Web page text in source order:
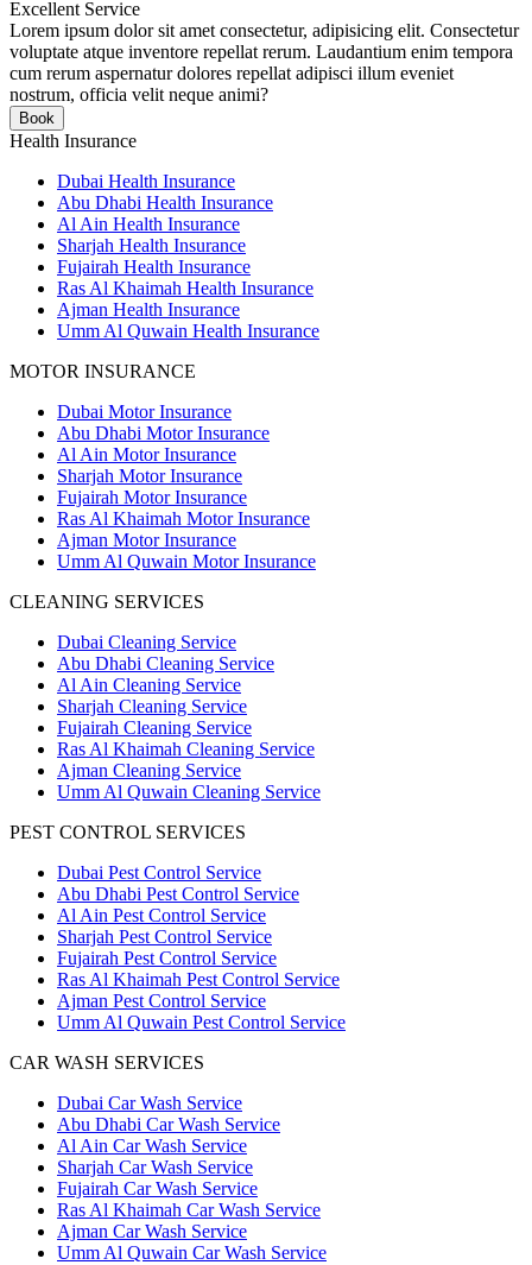
Excellent Service
Lorem ipsum dolor sit amet consectetur, adipisicing elit. Consectetur
voluptate atque inventore repellat rerum. Laudantium enim tempora
cum rerum aspernatur dolores repellat adipisci illum eveniet
nostrum, officia velit neque animi?
Book
Health Insurance
Dubai Health Insurance
Abu Dhabi Health Insurance
Al Ain Health Insurance
Sharjah Health Insurance
Fujairah Health Insurance
Ras Al Khaimah Health Insurance
Ajman Health Insurance
Umm Al Quwain Health Insurance
MOTOR INSURANCE
Dubai Motor Insurance
Abu Dhabi Motor Insurance
Al Ain Motor Insurance
Sharjah Motor Insurance
Fujairah Motor Insurance
Ras Al Khaimah Motor Insurance
Ajman Motor Insurance
Umm Al Quwain Motor Insurance
CLEANING SERVICES
Dubai Cleaning Service
Abu Dhabi Cleaning Service
Al Ain Cleaning Service
Sharjah Cleaning Service
Fujairah Cleaning Service
Ras Al Khaimah Cleaning Service
Ajman Cleaning Service
Umm Al Quwain Cleaning Service
PEST CONTROL SERVICES
Dubai Pest Control Service
Abu Dhabi Pest Control Service
Al Ain Pest Control Service
Sharjah Pest Control Service
Fujairah Pest Control Service
Ras Al Khaimah Pest Control Service
Ajman Pest Control Service
Umm Al Quwain Pest Control Service
CAR WASH SERVICES
Dubai Car Wash Service
Abu Dhabi Car Wash Service
Al Ain Car Wash Service
Sharjah Car Wash Service
Fujairah Car Wash Service
Ras Al Khaimah Car Wash Service
Ajman Car Wash Service
Umm Al Quwain Car Wash Service